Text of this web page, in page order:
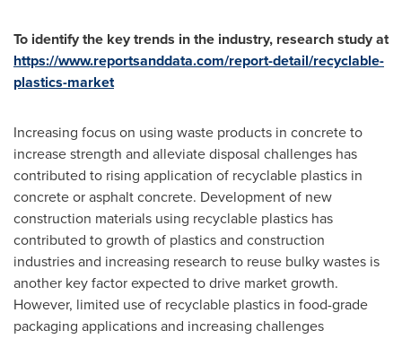
To identify the key trends in the industry, research study at
https://www.reportsanddata.com/report-detail/recyclable-
plastics-market
Increasing focus on using waste products in concrete to
increase strength and alleviate disposal challenges has
contributed to rising application of recyclable plastics in
concrete or asphalt concrete. Development of new
construction materials using recyclable plastics has
contributed to growth of plastics and construction
industries and increasing research to reuse bulky wastes is
another key factor expected to drive market growth.
However, limited use of recyclable plastics in food-grade
packaging applications and increasing challenges